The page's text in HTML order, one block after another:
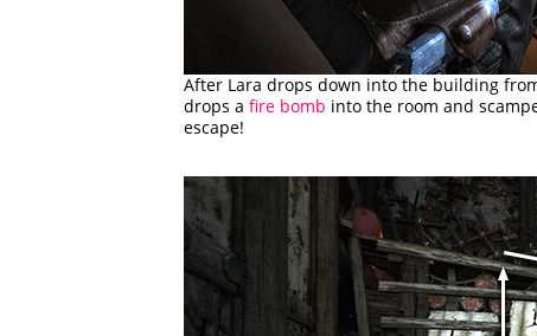
After Lara drops down into the building
drops a fire bomb into the room and
escape!